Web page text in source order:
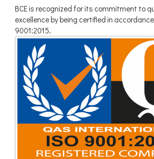
BCE is recognized for its commitment to
excellence by being certified in
9001:2015.